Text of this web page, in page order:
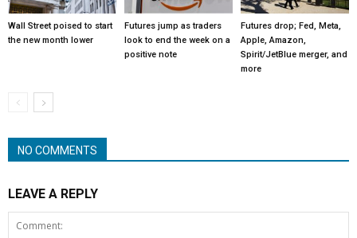
Wall Street poised to start
the new month lower
Futures jump as traders
look to end the week on a
positive note
Futures drop; Fed, Meta,
Apple, Amazon,
Spirit/JetBlue merger, and
more
NO COMMENTS
LEAVE A REPLY